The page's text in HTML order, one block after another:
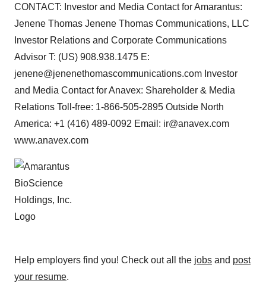
CONTACT: Investor and Media Contact for Amarantus:
Jenene Thomas Jenene Thomas Communications, LLC
Investor Relations and Corporate Communications
Advisor T: (US) 908.938.1475 E:
jenene@jenenethomascommunications.com Investor
and Media Contact for Anavex: Shareholder & Media
Relations Toll-free: 1-866-505-2895 Outside North
America: +1 (416) 489-0092 Email: ir@anavex.com
www.anavex.com
Help employers find you! Check out all the jobs and post
your resume.